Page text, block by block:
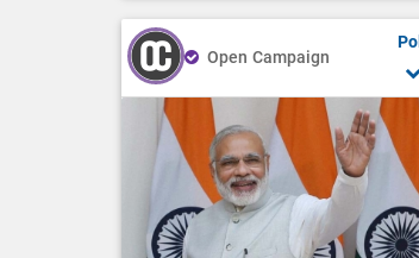
Open Campaign
Poll